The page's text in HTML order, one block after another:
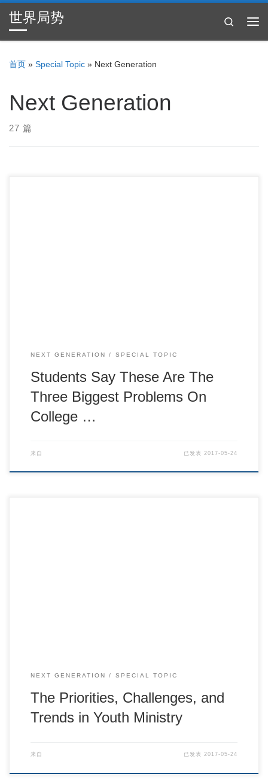
Skip to content
世界局势
Search
首页 » Special Topic » Next Generation
Next Generation
27 篇
NEXT GENERATION SPECIAL TOPIC
Students Say These Are The
Three Biggest Problems On
College …
来自 已发表 2017-05-24
NEXT GENERATION SPECIAL TOPIC
The Priorities, Challenges, and
Trends in Youth Ministry
来自 已发表2017-05-24